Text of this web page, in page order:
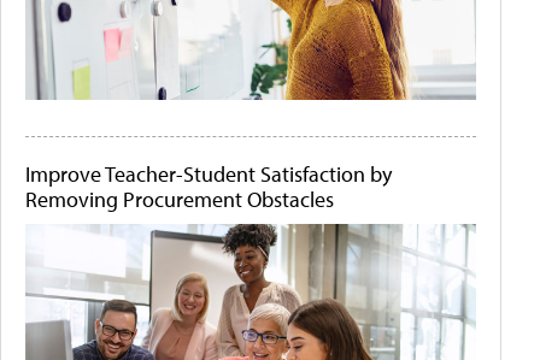
Improve Teacher-Student Satisfaction by
Removing Procurement Obstacles